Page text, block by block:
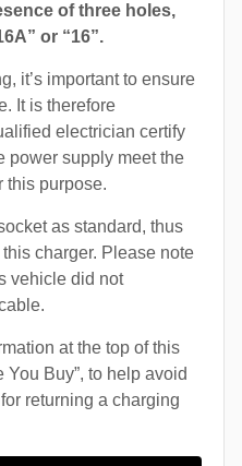
of three holes,
or “16”.
it’s important to ensure
It is therefore
electrician certify
power supply meet the
this purpose.
as standard, thus
charger. Please note
vehicle did not
at the top of this
You Buy”, to help avoid
returning a charging